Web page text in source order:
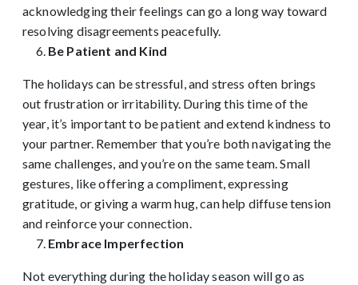
acknowledging their feelings can go a long way toward
resolving disagreements peacefully.
Be Patient and Kind
The holidays can be stressful, and stress often brings
out frustration or irritability. During this time of the
year, it’s important to be patient and extend kindness to
your partner. Remember that you’re both navigating the
same challenges, and you’re on the same team. Small
gestures, like offering a compliment, expressing
gratitude, or giving a warm hug, can help diffuse tension
and reinforce your connection.
Embrace Imperfection
Not everything during the holiday season will go as